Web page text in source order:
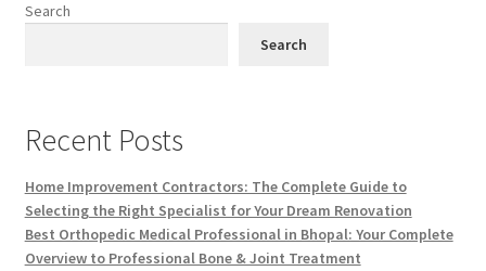
Search
Search
Recent Posts
Home Improvement Contractors: The Complete Guide to
Selecting the Right Specialist for Your Dream Renovation
Best Orthopedic Medical Professional in Bhopal: Your Complete
Overview to Professional Bone & Joint Treatment